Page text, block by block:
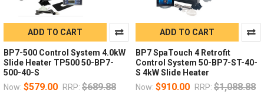
ADD TO CART
BP7-500 Control System 4.0kW
Slide Heater TP500 50-BP7-
500-40-S
Now: $579.00 RRP: $689.88
ADD TO CART
BP7 SpaTouch 4 Retrofit
Control System 50-BP7-ST-40-
S 4kW Slide Heater
Now: $910.00 RRP: $1,088.88